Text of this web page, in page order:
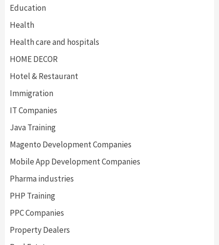
Education
Health
Health care and hospitals
HOME DECOR
Hotel & Restaurant
Immigration
IT Companies
Java Training
Magento Development Companies
Mobile App Development Companies
Pharma industries
PHP Training
PPC Companies
Property Dealers